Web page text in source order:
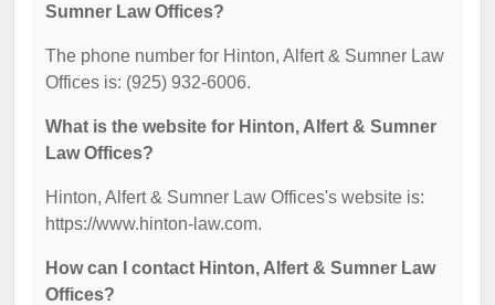
Sumner Law Offices?
The phone number for Hinton, Alfert & Sumner Law
Offices is: (925) 932-6006.
What is the website for Hinton, Alfert & Sumner
Law Offices?
Hinton, Alfert & Sumner Law Offices's website is:
https://www.hinton-law.com.
How can I contact Hinton, Alfert & Sumner Law
Offices?